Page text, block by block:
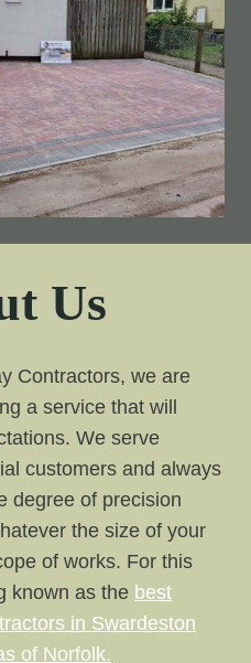
Us
Contractors, we are
a service that will
We serve
customers and always
degree of precision
the size of your
of works. For this
known as the best
in Swardeston
of Norfolk.